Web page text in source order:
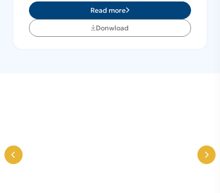
Read more
Donwload